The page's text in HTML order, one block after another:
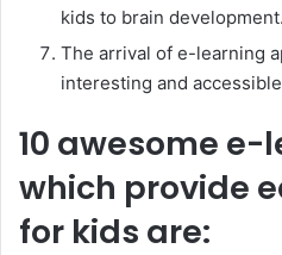
kids to brain development.
The arrival of e-learning
interesting and
10 awesome
which provide
for kids are: